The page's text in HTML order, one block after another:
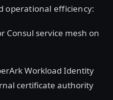
operational efficiency:
Consul service mesh on
Workload Identity
certificate authority